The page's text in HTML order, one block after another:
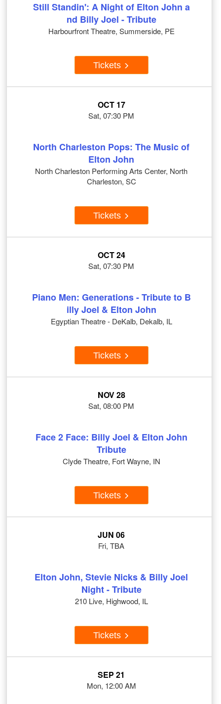
Still Standin': A Night of Elton John a
nd Billy Joel - Tribute
Harbourfront Theatre, Summerside, PE
Tickets
OCT 17
Sat, 07:30 PM
North Charleston Pops: The Music of
Elton John
North Charleston Performing Arts Center, North
Charleston, SC
Tickets
OCT 24
Sat, 07:30 PM
Piano Men: Generations - Tribute to B
illy Joel & Elton John
Egyptian Theatre - DeKalb, Dekalb, IL
Tickets
NOV 28
Sat, 08:00 PM
Face 2 Face: Billy Joel & Elton John
Tribute
Clyde Theatre, Fort Wayne, IN
Tickets
JUN 06
Fri, TBA
Elton John, Stevie Nicks & Billy Joel
Night - Tribute
210 Live, Highwood, IL
Tickets
SEP 21
Mon, 12:00 AM